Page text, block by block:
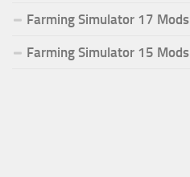
Farming Simulator 17 Mods
Farming Simulator 15 Mods